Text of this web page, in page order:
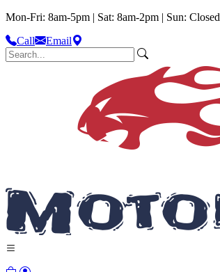
Mon-Fri: 8am-5pm | Sat: 8am-2pm | Sun: Closed
Call
Email